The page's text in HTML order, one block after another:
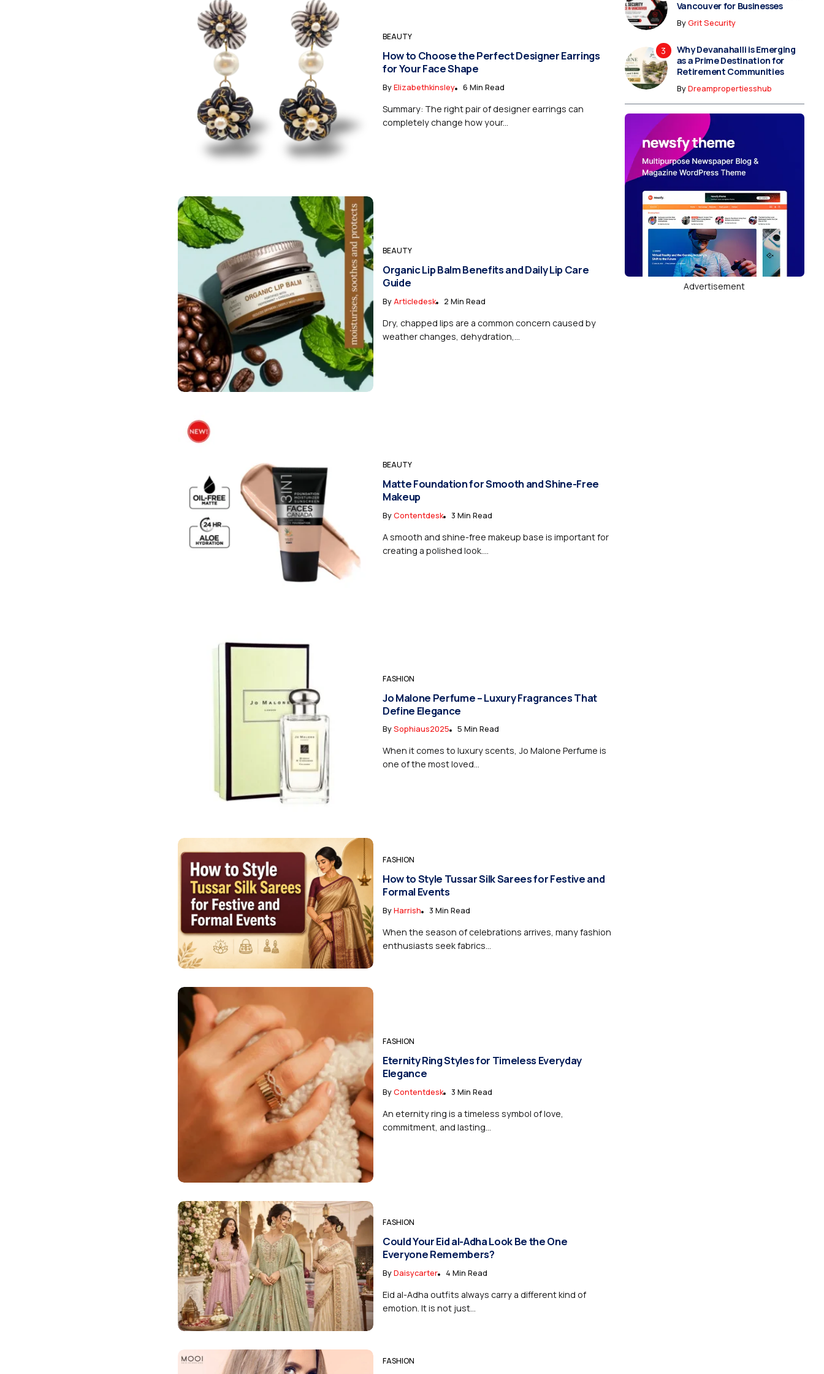
BEAUTY
How to Choose the Perfect Designer Earrings
for Your Face Shape
ByElizabethkinsley 6 Min Read
Summary: The right pair of designer earrings can
completely change how your...
BEAUTY
Organic Lip Balm Benefits and Daily Lip Care
Guide
ByArticledesk 2 Min Read
Dry, chapped lips are a common concern caused by
weather changes, dehydration,...
BEAUTY
Matte Foundation for Smooth and Shine-Free
Makeup
ByContentdesk 3 Min Read
A smooth and shine-free makeup base is important for
creating a polished look....
FASHION
Jo Malone Perfume – Luxury Fragrances That
Define Elegance
BySophiaus2025 5 Min Read
When it comes to luxury scents, Jo Malone Perfume is
one of the most loved...
FASHION
How to Style Tussar Silk Sarees for Festive and
Formal Events
ByHarrish 3 Min Read
When the season of celebrations arrives, many fashion
enthusiasts seek fabrics...
FASHION
Eternity Ring Styles for Timeless Everyday
Elegance
ByContentdesk 3 Min Read
An eternity ring is a timeless symbol of love,
commitment, and lasting...
FASHION
Could Your Eid al-Adha Look Be the One
Everyone Remembers?
ByDaisycarter 4 Min Read
Eid al-Adha outfits always carry a different kind of
emotion. It is not just...
FASHION
Vancouver for Businesses
ByGrit Security
Why Devanahalli is Emerging
as a Prime Destination for
Retirement Communities
ByDreampropertiesshub
Advertisement